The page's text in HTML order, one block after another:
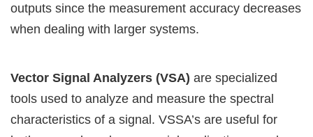
outputs since the measurement accuracy decreases
when dealing with larger systems.
Vector Signal Analyzers (VSA) are specialized
tools used to analyze and measure the spectral
characteristics of a signal. VSSA’s are useful for